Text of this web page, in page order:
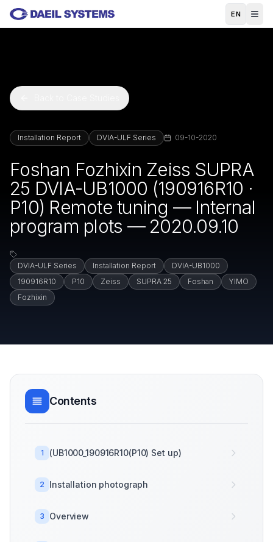
Skip to main content
EN
Installation Report DVIA-ULF Series 09-10-2020
Foshan Fozhixin Zeiss SUPRA
25 DVIA-UB1000 (190916R10 ·
P10) Remote tuning — Internal
program plots — 2020.09.10
DVIA-ULF Series Installation Report
DVIA-UB1000
190916R10
P10 Zeiss SUPRA 25 Foshan
YIMO
Fozhixin
Contents
1 (UB1000_190916R10(P10) Set up)
2 Installation photograph
3 Overview